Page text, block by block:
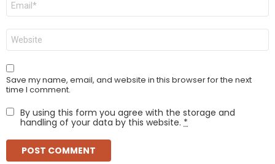
Website
Save my name, email, and website in this browser for the next
time I comment.
By using this form you agree with the storage and
handling of your data by this website. *